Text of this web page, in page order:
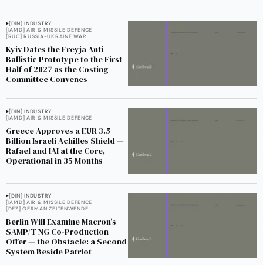
[DIN] INDUSTRY
[IAMD] AIR & MISSILE DEFENCE
[RUC] RUSSIA-UKRAINE WAR
Kyiv Dates the Freyja Anti-
Ballistic Prototype to the First
Half of 2027 as the Costing
Committee Convenes
[DIN] INDUSTRY
[IAMD] AIR & MISSILE DEFENCE
Greece Approves a EUR 3.5
Billion Israeli Achilles Shield —
Rafael and IAI at the Core,
Operational in 35 Months
[DIN] INDUSTRY
[IAMD] AIR & MISSILE DEFENCE
[DEZ] GERMAN ZEITENWENDE
Berlin Will Examine Macron's
SAMP/T NG Co-Production
Offer — the Obstacle: a Second
System Beside Patriot